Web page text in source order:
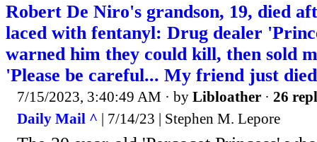
Robert De Niro's grandson, 19, died
laced with fentanyl: Drug dealer
warned him they could kill, then sold
'Please be careful... My friend just
7/15/2023, 3:40:49 AM · by Libloather · 26
Daily Mail ^ | 7/14/23 | Stephen M. Lepore